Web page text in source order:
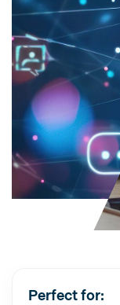
Perfect for: